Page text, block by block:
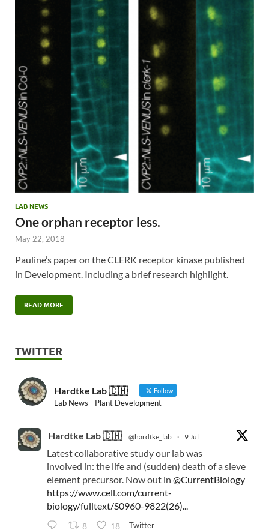
LAB NEWS
One orphan receptor less.
May 22, 2018
Pauline’s paper on the CLERK receptor kinase published
in Development. Including a brief research highlight.
READ MORE
TWITTER
Hardtke Lab 🇨🇭 Follow
Lab News - Plant Development
Hardtke Lab 🇨🇭 @hardtke_lab · 9 Jul
Latest collaborative study our lab was
involved in: the life and (sudden) death of a sieve
element precursor. Now out in @CurrentBiology
https://www.cell.com/current-
biology/fulltext/S0960-9822(26)...
8 18 Twitter